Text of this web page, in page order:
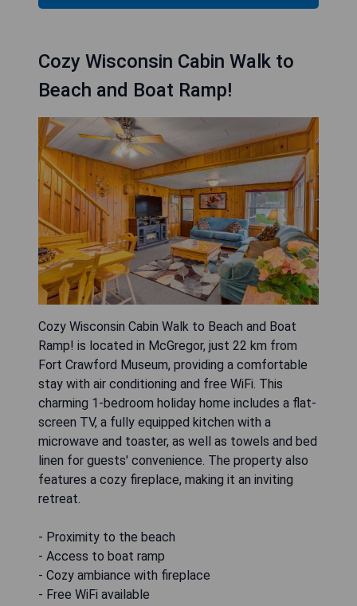
Cozy Wisconsin Cabin Walk to
Beach and Boat Ramp!
Cozy Wisconsin Cabin Walk to Beach and Boat
Ramp! is located in McGregor, just 22 km from
Fort Crawford Museum, providing a comfortable
stay with air conditioning and free WiFi. This
charming 1-bedroom holiday home includes a flat-
screen TV, a fully equipped kitchen with a
microwave and toaster, as well as towels and bed
linen for guests' convenience. The property also
features a cozy fireplace, making it an inviting
retreat.
- Proximity to the beach
- Access to boat ramp
- Cozy ambiance with fireplace
- Free WiFi available